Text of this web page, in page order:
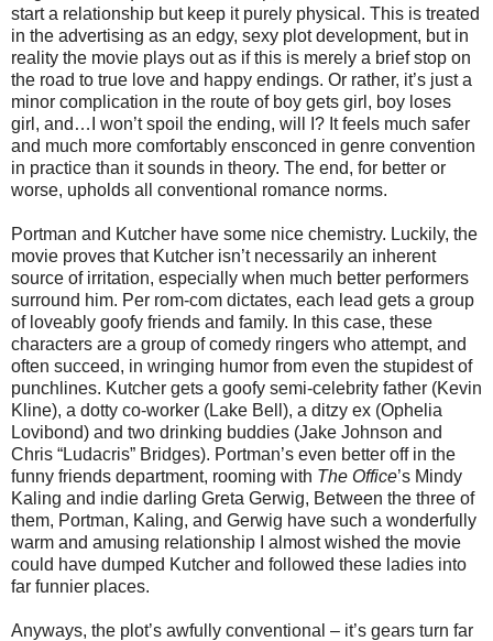
start a relationship but keep it purely physical. This is treated
in the advertising as an edgy, sexy plot development, but in
reality the movie plays out as if this is merely a brief stop on
the road to true love and happy endings. Or rather, it’s just a
minor complication in the route of boy gets girl, boy loses
girl, and…I won’t spoil the ending, will I? It feels much safer
and much more comfortably ensconced in genre convention
in practice than it sounds in theory. The end, for better or
worse, upholds all conventional romance norms.
Portman and Kutcher have some nice chemistry. Luckily, the
movie proves that Kutcher isn’t necessarily an inherent
source of irritation, especially when much better performers
surround him. Per rom-com dictates, each lead gets a group
of loveably goofy friends and family. In this case, these
characters are a group of comedy ringers who attempt, and
often succeed, in wringing humor from even the stupidest of
punchlines. Kutcher gets a goofy semi-celebrity father (Kevin
Kline), a dotty co-worker (Lake Bell), a ditzy ex (Ophelia
Lovibond) and two drinking buddies (Jake Johnson and
Chris “Ludacris” Bridges). Portman’s even better off in the
funny friends department, rooming with The Office’s Mindy
Kaling and indie darling Greta Gerwig, Between the three of
them, Portman, Kaling, and Gerwig have such a wonderfully
warm and amusing relationship I almost wished the movie
could have dumped Kutcher and followed these ladies into
far funnier places.
Anyways, the plot’s awfully conventional – it’s gears turn far